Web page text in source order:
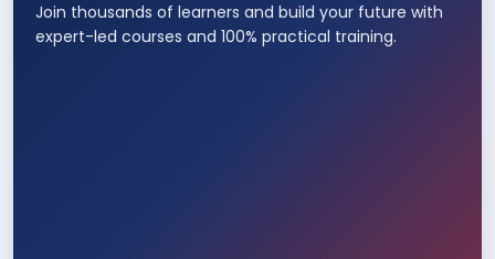
Join thousands of learners and build your future with
expert-led courses and 100% practical training.